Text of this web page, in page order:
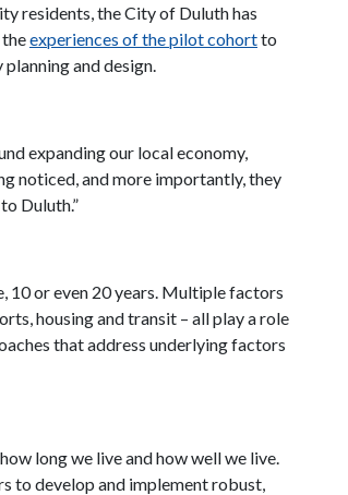
residents, the City of Duluth has
experiences of the pilot cohortto
and design.
expanding our local economy,
noticed, and more importantly, they
Duluth.”
10 or even 20 years. Multiple factors
housing and transit – all play a role
that address underlying factors
long we live and how well we live.
to develop and implement robust,